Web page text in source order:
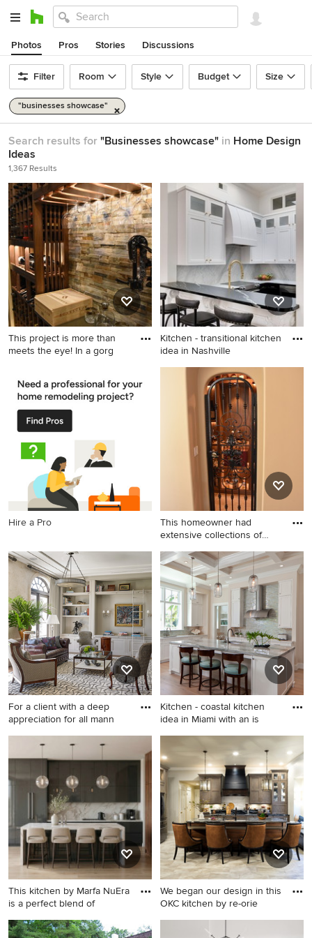
Photos Pros Stories Discussions
Filter Room Style Budget Size
"businesses showcase"
Search results for "Businesses showcase" in Home Design
Ideas
1,367 Results
This project is more than
meets the eye! In a gorg
tile wine cellar photo in Los
Angeles
Kitchen - transitional kitchen
idea in Nashville
Kitchen - transitional kitchen
idea in Nashville
Hire a Pro
This homeowner had
extensive collections of
Wine cellar - small rustic
ceramic tile wine cellar idea
in Orange County
For a client with a deep
appreciation for all mann
Living room library - tropical
medium tone wood floor
Miami with gray walls and no
fireplace
Kitchen - coastal kitchen
idea in Miami with an is
Kitchen - coastal kitchen idea
in Miami with an island
This kitchen by Marfa NuEra
is a perfect blend of
Inspiration for a
We began our design in this
OKC kitchen by re-orie
Inspiration for a large